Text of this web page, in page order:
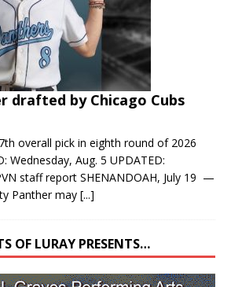
drafted by Chicago Cubs
overall pick in eighth round of 2026
Wednesday, Aug. 5 UPDATED:
staff report SHENANDOAH, July 19 —
Panther may [...]
OF LURAY PRESENTS…